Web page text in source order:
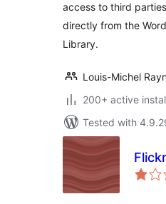
access to third
directly from the
Library.
Louis-Michel
200+ active
Tested with